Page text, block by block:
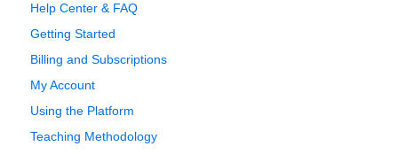
Help Center & FAQ
Getting Started
Billing and Subscriptions
My Account
Using the Platform
Teaching Methodology